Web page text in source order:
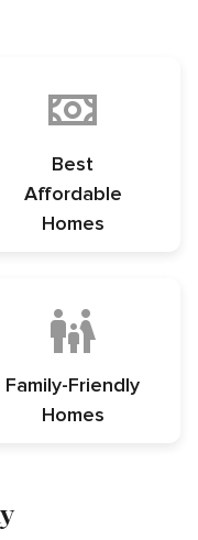
Best
Affordable
Homes
Family-Friendly
Homes